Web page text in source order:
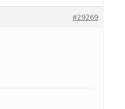
#29269